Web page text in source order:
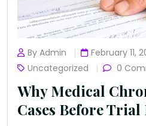
By Admin
February 11,
Uncategorized
0
Why Medical
Cases Before Trial